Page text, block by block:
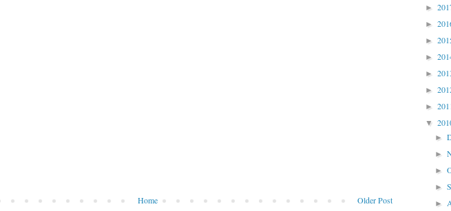
Older Post
Home
►
►
►
►
►
►
►
▼
►
►
►
►
►